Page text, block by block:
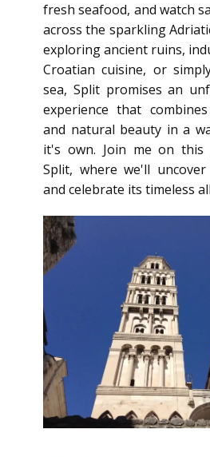
fresh seafood, and watch
across the sparkling
exploring ancient ruins,
Croatian cuisine, or
sea, Split promises an
experience that
and natural beauty in a
it's own. Join me on this
Split, where we'll
and celebrate its timeless